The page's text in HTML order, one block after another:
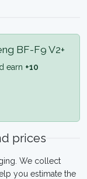
BF-F9 V2+
earn +10
prices
We collect
you estimate the